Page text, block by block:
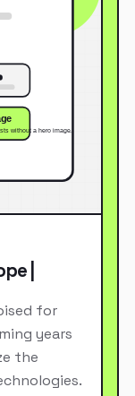
|
for
years
the